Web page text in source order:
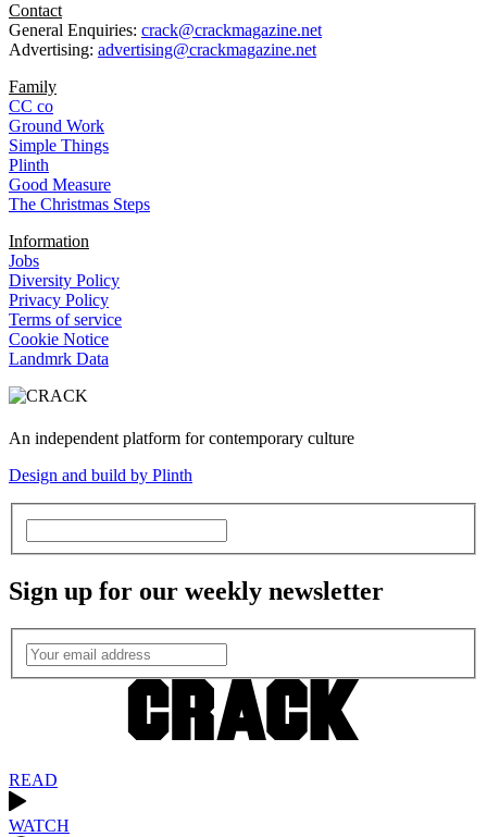
Contact
General Enquiries: crack@crackmagazine.net
Advertising: advertising@crackmagazine.net
Family
CC co
Ground Work
Simple Things
Plinth
Good Measure
The Christmas Steps
Information
Jobs
Diversity Policy
Privacy Policy
Terms of service
Cookie Notice
Landmrk Data
An independent platform for contemporary culture
Design and build by Plinth
Sign up for our weekly newsletter
READ
WATCH